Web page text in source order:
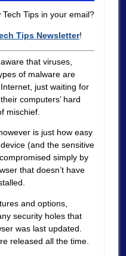
Tips in your email?
Tips Newsletter!
that viruses,
of malware are
just waiting for
computers’ hard
mischief.
is just how easy
(and the sensitive
simply by
that doesn’t have
and options,
security holes that
was last updated.
released all the time.